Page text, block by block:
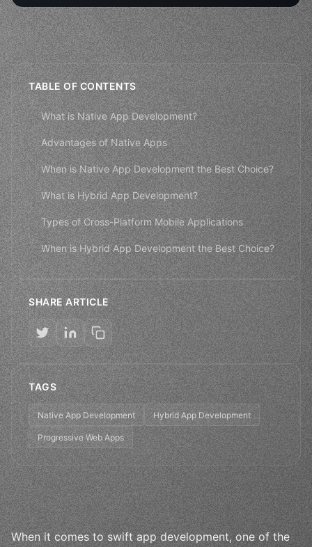
TABLE OF CONTENTS
What is Native App Development?
Advantages of Native Apps
When is Native App Development the Best Choice?
What is Hybrid App Development?
Types of Cross-Platform Mobile Applications
When is Hybrid App Development the Best Choice?
SHARE ARTICLE
TAGS
Native App Development Hybrid App Development
Progressive Web Apps
When it comes to swift app development, one of the